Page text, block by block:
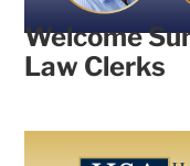
Welcome
Law Clerks